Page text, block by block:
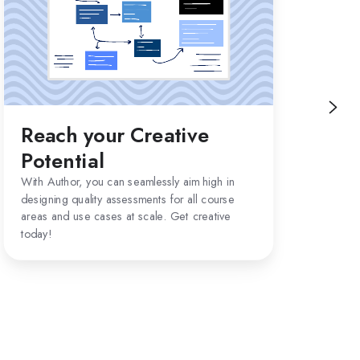
Reach your Creative
Potential
With Author, you can seamlessly aim high in
designing quality assessments for all course
areas and use cases at scale. Get creative
today!